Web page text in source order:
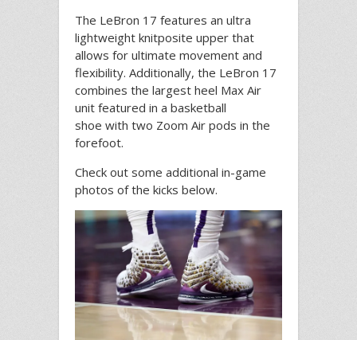
The LeBron 17 features an ultra
lightweight knitposite upper that
allows for ultimate movement and
flexibility. Additionally, the LeBron 17
combines the largest heel Max Air
unit featured in a basketball
shoe with two Zoom Air pods in the
forefoot.
Check out some additional in-game
photos of the kicks below.